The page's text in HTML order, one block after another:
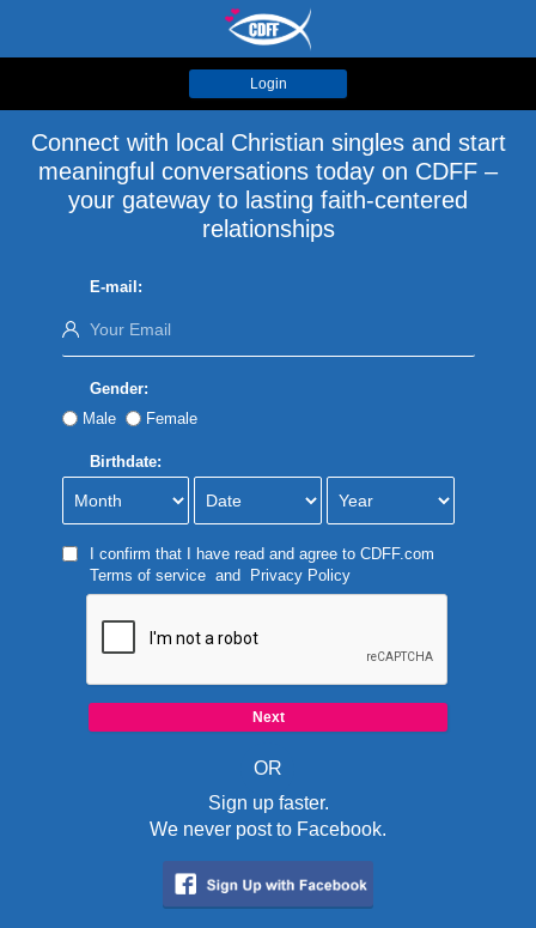
Login
Connect with local Christian singles and start
meaningful conversations today on CDFF –
your gateway to lasting faith-centered
relationships
E-mail:
Gender:
Male
Female
Birthdate:
I confirm that I have read and agree to CDFF.com
Terms of serviceand Privacy Policy
OR
Sign up faster.
We never post to Facebook.